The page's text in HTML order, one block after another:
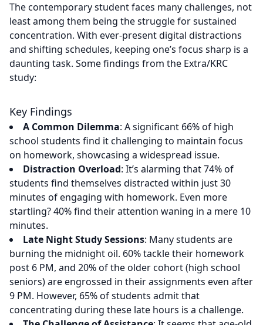
The contemporary student faces many challenges, not
least among them being the struggle for sustained
concentration. With ever-present digital distractions
and shifting schedules, keeping one’s focus sharp is a
daunting task. Some findings from the Extra/KRC
study:
Key Findings
A Common Dilemma: A significant 66% of high
school students find it challenging to maintain focus
on homework, showcasing a widespread issue.
Distraction Overload: It’s alarming that 74% of
students find themselves distracted within just 30
minutes of engaging with homework. Even more
startling? 40% find their attention waning in a mere 10
minutes.
Late Night Study Sessions: Many students are
burning the midnight oil. 60% tackle their homework
post 6 PM, and 20% of the older cohort (high school
seniors) are engrossed in their assignments even after
9 PM. However, 65% of students admit that
concentrating during these late hours is a challenge.